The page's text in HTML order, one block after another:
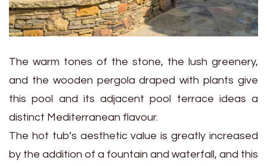
The warm tones of the stone, the lush greenery,
and the wooden pergola draped with plants give
this pool and its adjacent pool terrace ideas a
distinct Mediterranean flavour.
The hot tub’s aesthetic value is greatly increased
by the addition of a fountain and waterfall, and this